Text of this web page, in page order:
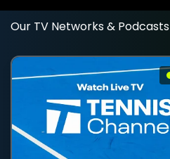
Our TV Networks & Podcasts